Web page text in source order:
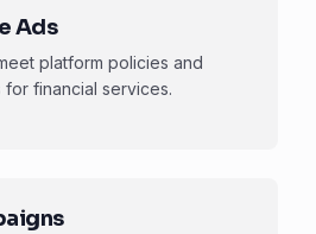
Ads
platform policies and
financial services.